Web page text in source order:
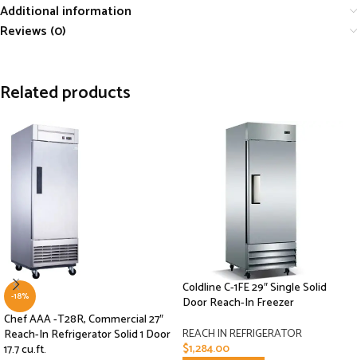
Additional information
Reviews (0)
Related products
-18%
Chef AAA -T28R, Commercial 27″
Reach-In Refrigerator Solid 1 Door
17.7 cu.ft.
Coldline C-1FE 29″ Single Solid
Door Reach-In Freezer
REACH IN REFRIGERATOR
$1,284.00